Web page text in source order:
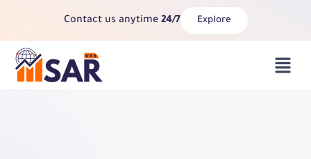
content
Contact us anytime 24/7 Explore
Menu